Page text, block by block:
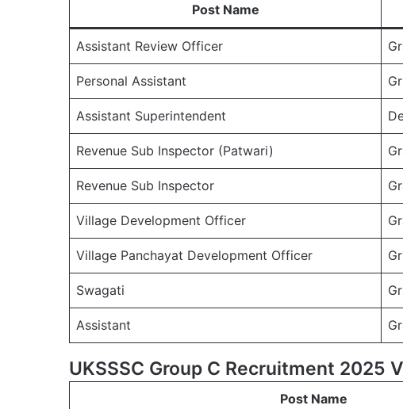
Post Name
Assistant Review Officer
Personal Assistant
Assistant Superintendent
Revenue Sub Inspector (Patwari)
Revenue Sub Inspector
Village Development Officer
Village Panchayat Development Officer
Swagati
Assistant
UKSSSC Group C Recruitment 2025
Post Name